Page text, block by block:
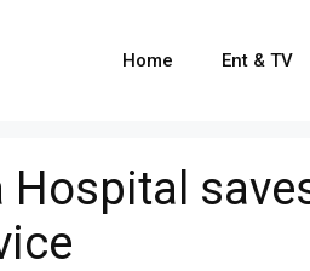
Home Ent & TV
Hospital